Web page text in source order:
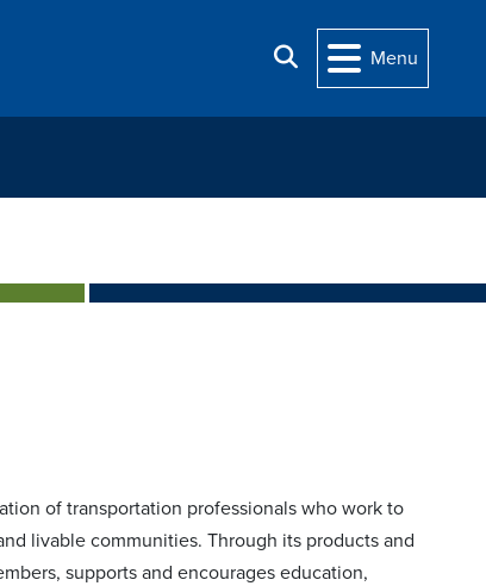
Search
Menu
of transportation professionals who work to
livable communities. Through its products and
supports and encourages education,